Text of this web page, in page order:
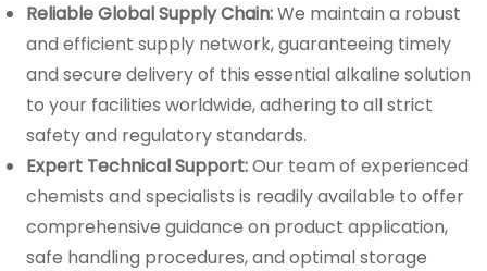
Reliable Global Supply Chain:We maintain a robust
and efficient supply network, guaranteeing timely
and secure delivery of this essential alkaline solution
to your facilities worldwide, adhering to all strict
safety and regulatory standards.
Expert Technical Support:Our team of experienced
chemists and specialists is readily available to offer
comprehensive guidance on product application,
safe handling procedures, and optimal storage